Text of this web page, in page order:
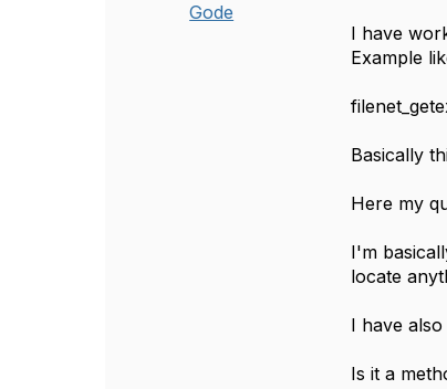
Gode
I have
Example
Basically
Here my
I'm
locate
I have
Is it a